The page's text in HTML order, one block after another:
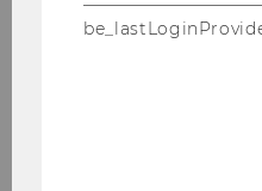
How fast is the
progress? How